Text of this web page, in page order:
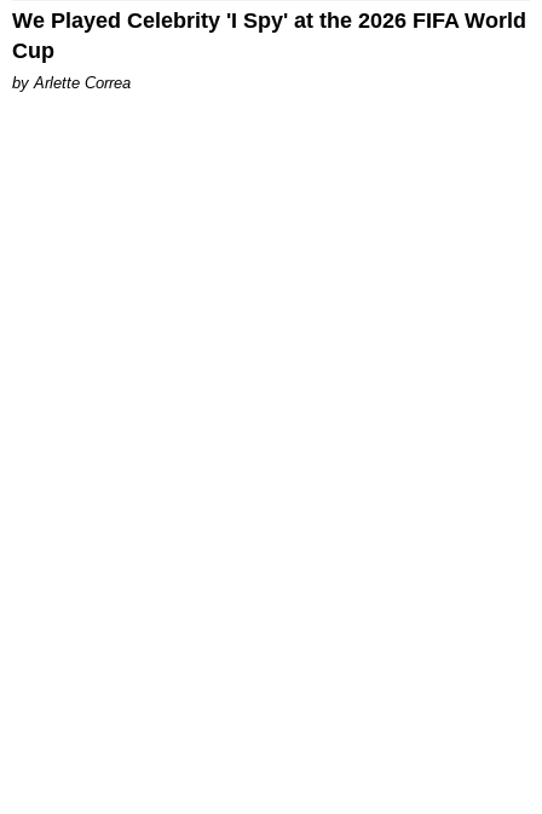
We Played Celebrity 'I Spy' at the 2026 FIFA World
Cup
by Arlette Correa